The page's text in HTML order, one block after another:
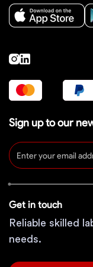
Sign up to our
Get in touch
Reliable skilled
needs.